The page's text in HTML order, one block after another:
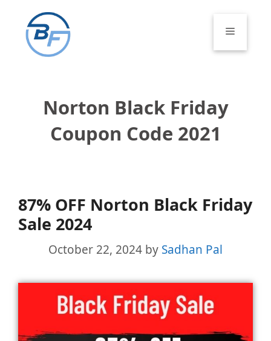
content
Menu
Norton Black Friday
Coupon Code 2021
87% OFF Norton Black Friday
Sale 2024
October 22, 2024 by Sadhan Pal